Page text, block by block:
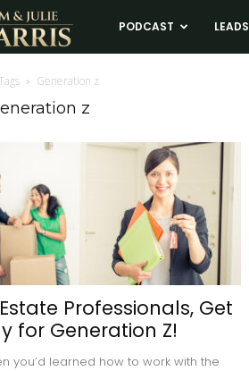
Tim
Real
PODCAST LEADS
Tags Generation z
z
Professionals, Get
for Generation Z!
you’d learned how to work with the